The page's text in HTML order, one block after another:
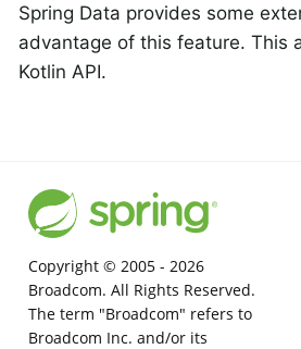
Spring Data provides some
advantage of this feature. This
Kotlin API.
Copyright © 2005 - 2026
Broadcom. All Rights Reserved.
The term "Broadcom" refers to
Broadcom Inc. and/or its